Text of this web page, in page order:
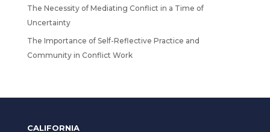
The Necessity of Mediating Conflict in a Time of
Uncertainty
The Importance of Self-Reflective Practice and
Community in Conflict Work
CALIFORNIA